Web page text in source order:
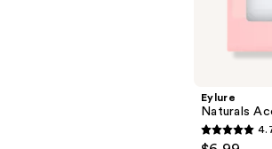
Eylure
Naturals
4.7